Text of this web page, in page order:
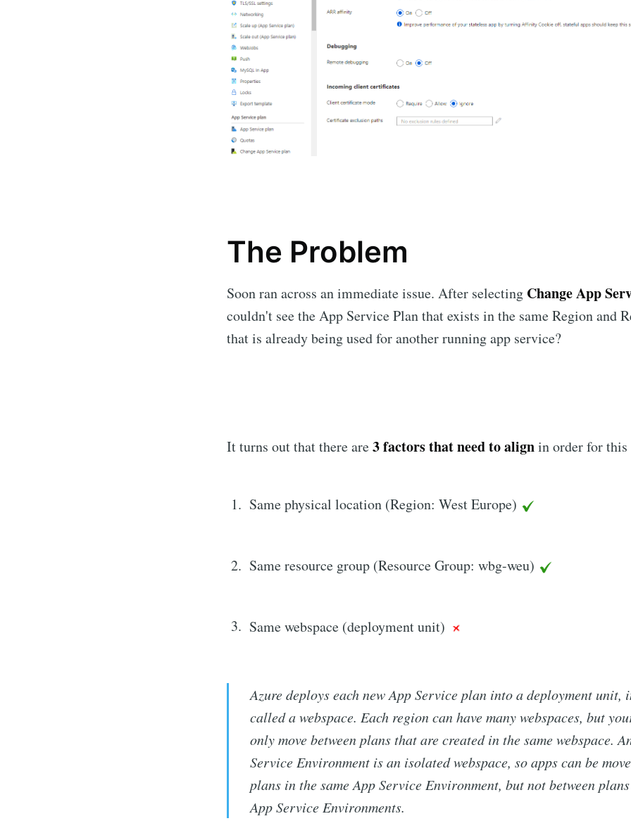
The Problem
Soon ran across an immediate issue. After selecting Change App
couldn't see the App Service Plan that exists in the same Region and
that is already being used for another running app service?
It turns out that there are3 factors that need to alignin order for
Same physical location (Region: West Europe)
Same resource group (Resource Group: wbg-weu)
Same webspace (deployment unit)
Azure deploys each new App Service plan into a deployment unit,
called a webspace. Each region can have many webspaces, but
only move between plans that are created in the same webspace.
Service Environment is an isolated webspace, so apps can be
plans in the same App Service Environment, but not between
App Service Environments.